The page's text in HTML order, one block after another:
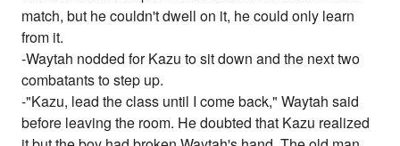
match, but he couldn't dwell on it, he could only learn
from it.
-Waytah nodded for Kazu to sit down and the next two
combatants to step up.
-"Kazu, lead the class until I come back," Waytah said
before leaving the room. He doubted that Kazu realized